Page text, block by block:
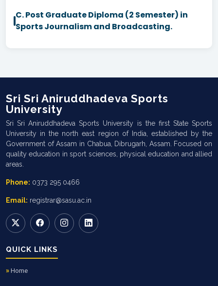
C. Post Graduate Diploma (2 Semester) in
Sports Journalism and Broadcasting.
Sri Sri Aniruddhadeva Sports
University
Sri Sri Aniruddhadeva Sports University is the first State Sports
University in the north east region of India, established by the
Government of Assam in Chabua, Dibrugarh, Assam. Focused on
quality education in sport sciences, physical education and allied
areas.
Phone: 0373 295 0466
Email: registrar@sasu.ac.in
QUICK LINKS
Home